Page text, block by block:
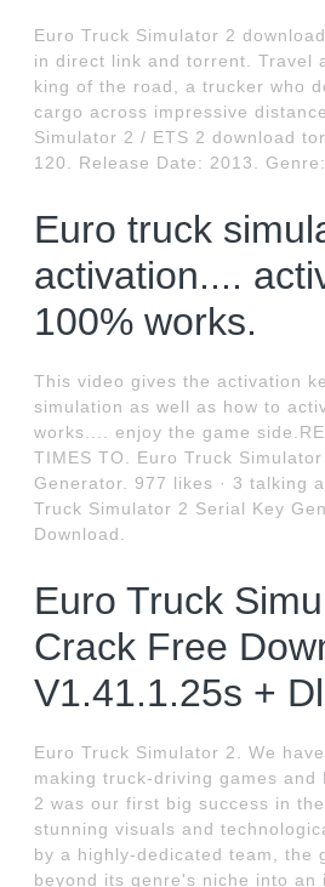
Euro Truck Simulator 2
in direct link and torrent. Travel
king of the road, a trucker who
cargo across impressive
Simulator 2 / ETS 2 download
120. Release Date: 2013.
Euro truck
activation....
100% works.
This video gives the activation
simulation as well as how to
works.... enjoy the game
TIMES TO. Euro Truck
Generator. 977 likes · 3 talking
Truck Simulator 2 Serial Key
Download.
Euro Truck
Crack Free
V1.41.1.25s +
Euro Truck Simulator 2. We
making truck-driving games and
2 was our first big success in
stunning visuals and
by a highly-dedicated team, the
beyond its genre's niche into an